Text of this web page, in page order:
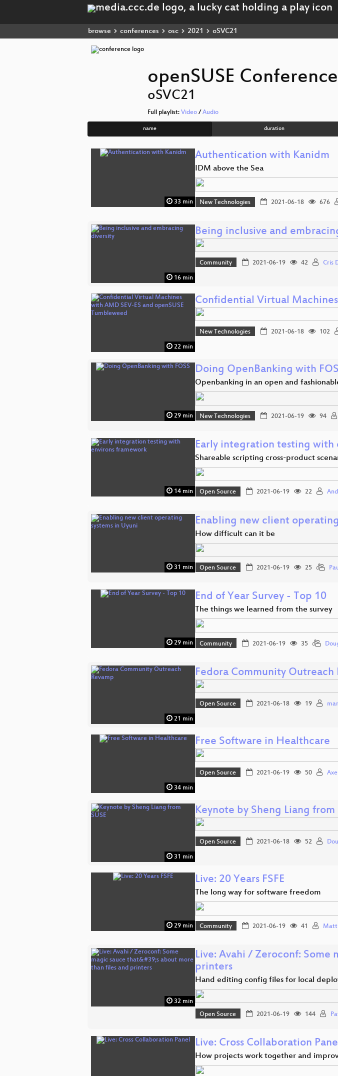
browse conferences osc 2021 oSVC21
openSUSE
oSVC21
Full playlist: Video / Audio
name duration
33 min
Authentication with Kanidm
IDM above the Sea
New Technologies 2021-06-18 676
16 min
Being inclusive and
Community 2021-06-19 42 Cris
22 min
Confidential Virtual
New Technologies 2021-06-18 102
29 min
Doing OpenBanking with
Openbanking in an open and
New Technologies 2021-06-19 94
14 min
Early integration testing with
Shareable scripting cross-product
Open Source 2021-06-19 22
31 min
Enabling new client
How difficult can it be
Open Source 2021-06-19 25
29 min
End of Year Survey - Top 10
The things we learned from the survey
Community 2021-06-19 35
21 min
Fedora Community Outreach
Open Source 2021-06-18 19
34 min
Free Software in Healthcare
Open Source 2021-06-19 50
31 min
Keynote by Sheng Liang from
Open Source 2021-06-18 52
29 min
Live: 20 Years FSFE
The long way for software freedom
Community 2021-06-19 41
32 min
Live: Avahi / Zeroconf: Some
printers
Hand editing config files for local
Open Source 2021-06-19 144
Live: Cross Collaboration
How projects work together and